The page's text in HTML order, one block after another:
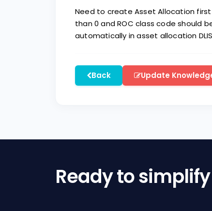
Need to create Asset Allocation
than 0 and ROC class code should
automatically in asset allocation
Back Update
Ready to